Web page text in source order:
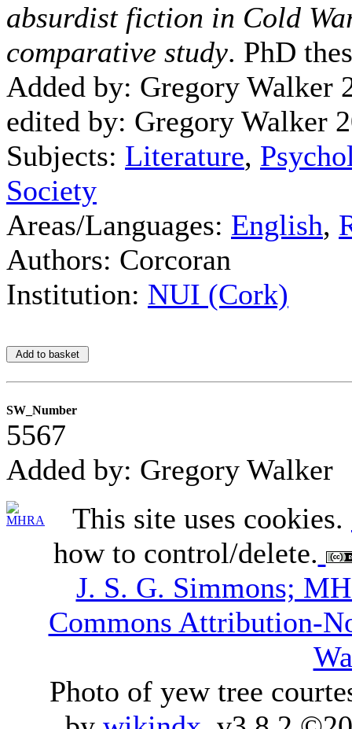
absurdist fiction in Cold
comparative study. PhD
Added by: Gregory Walker
edited by: Gregory Walker
Subjects: Literature,
Society
Areas/Languages: English,
Authors: Corcoran
Institution: NUI (Cork)
SW_Number
5567
Added by: Gregory Walker
This site uses cookies.
how to control/delete.
J. S. G. Simmons;
Commons Attribution-
Photo of yew tree